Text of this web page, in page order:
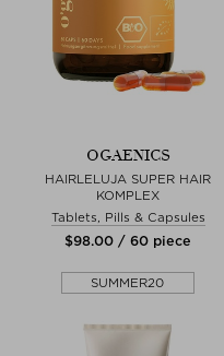
OGAENICS
HAIRLELUJA SUPER HAIR
KOMPLEX
Tablets, Pills & Capsules
$‌98.00 / 60 piece
SUMMER20